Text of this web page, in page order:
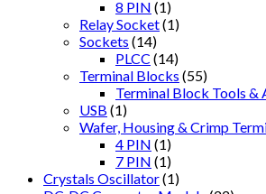
8 PIN (1)
Relay Socket(1)
Sockets (14)
PLCC (14)
Terminal Blocks (55)
Terminal Block Tools &
USB (1)
Wafer, Housing & Crimp
4 PIN (1)
7 PIN (1)
Crystals Oscillator(1)